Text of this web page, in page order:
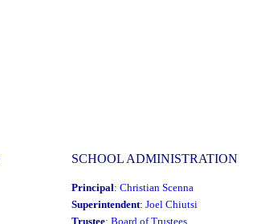
SCHOOL ADMINISTRATION
Principal: Christian Scenna
Superintendent: Joel Chiutsi
Trustee: Board of Trustees